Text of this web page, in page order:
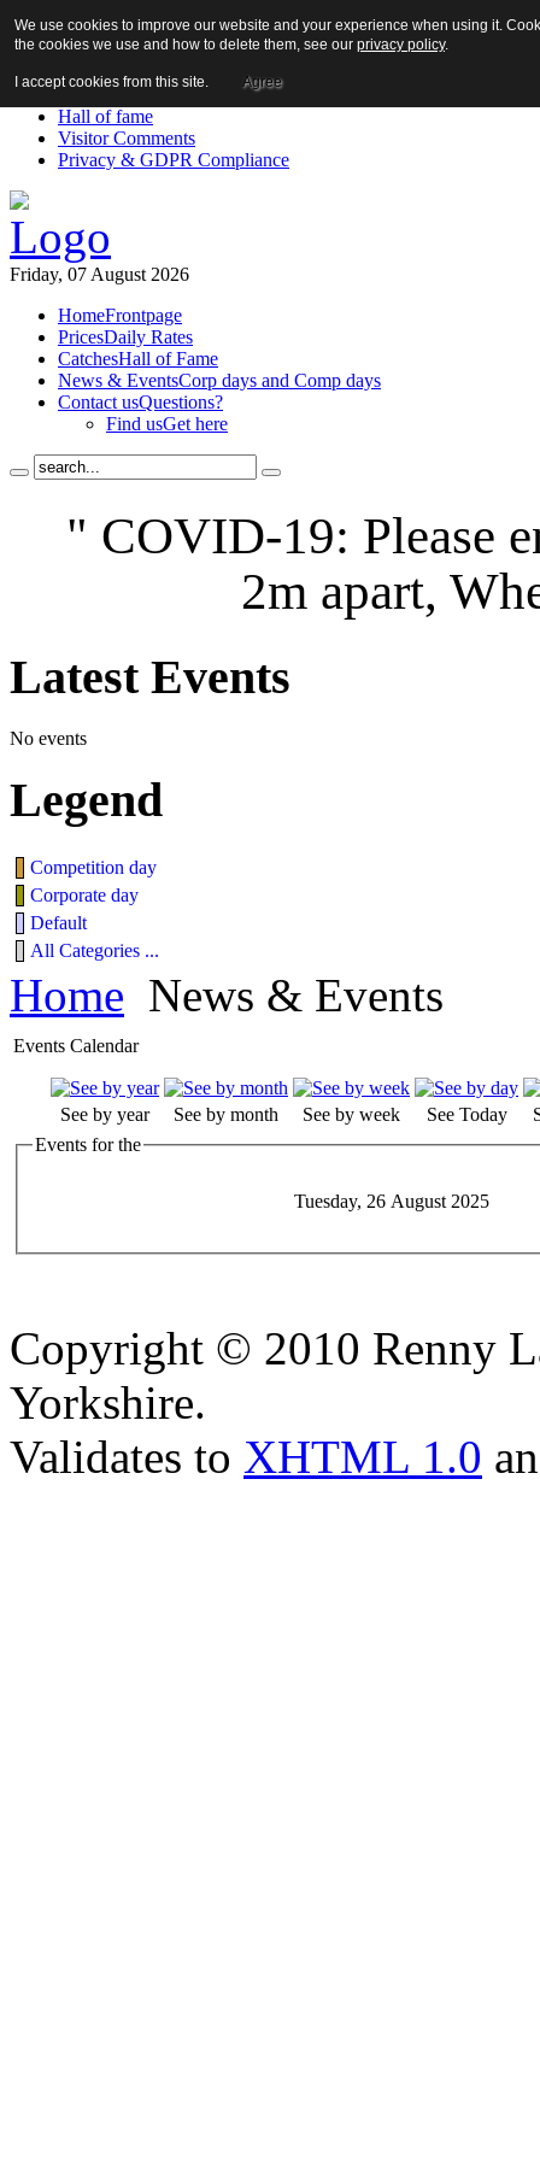
About us!
News
Contact us
Hall of fame
Visitor Comments
Privacy & GDPR Compliance
Friday, 07 August 2026
HomeFrontpage
PricesDaily Rates
CatchesHall of Fame
News & EventsCorp days and Comp days
Contact usQuestions?
Find usGet here
" COVID-19: Please
2m apart,
LatestEvents
No events
Legend
Competition day
Corporate day
Default
All Categories ...
Home News & Events
Events Calendar
See by year See by month See by week See Today
Events for the
Tuesday, 26 August 2025
Copyright © 2010 Renny
Yorkshire.
Validates to XHTML 1.0
We use cookies to improve our website and your experience when using it.
the cookies we use and how to delete them, see our privacy policy.
I accept cookies from this site. Agree